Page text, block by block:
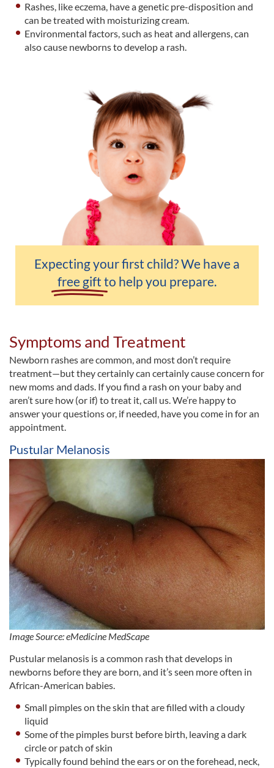
Rashes, like eczema, have a genetic pre-disposition and
can be treated with moisturizing cream.
Environmental factors, such as heat and allergens, can
also cause newborns to develop a rash.
Expecting your first child? We have a
free gift to help you prepare.
Symptoms and Treatment
Newborn rashes are common, and most don’t require
treatment—but they certainly can certainly cause concern for
new moms and dads. If you find a rash on your baby and
aren’t sure how (or if) to treat it, call us. We’re happy to
answer your questions or, if needed, have you come in for an
appointment.
Pustular Melanosis
Image Source: eMedicine MedScape
Pustular melanosis is a common rash that develops in
newborns before they are born, and it’s seen more often in
African-American babies.
Small pimples on the skin that are filled with a cloudy
liquid
Some of the pimples burst before birth, leaving a dark
circle or patch of skin
Typically found behind the ears or on the forehead, neck,